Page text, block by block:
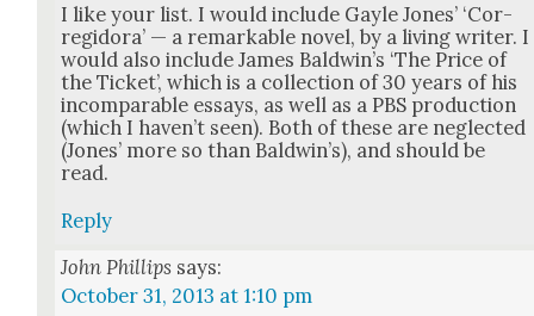
I like your list. I would include Gayle Jones’ ‘Cor­
regi­do­ra’ — a remark­able nov­el, by a liv­ing writer. I
would also include James Bald­win’s ‘The Price of
the Tick­et’, which is a col­lec­tion of 30 years of his
incom­pa­ra­ble essays, as well as a PBS pro­duc­tion
(which I haven’t seen). Both of these are neglect­ed
(Jones’ more so than Bald­win’s), and should be
read.
Reply
John Phillips says:
October 31, 2013 at 1:10 pm